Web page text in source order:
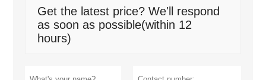
Get the latest price? We'll respond
as soon as possible(within 12
hours)